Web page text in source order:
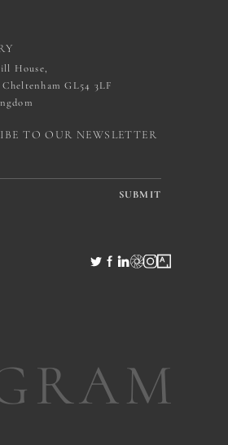
House,
GL54 3LF
TO OUR NEWSLETTER
SUBMIT